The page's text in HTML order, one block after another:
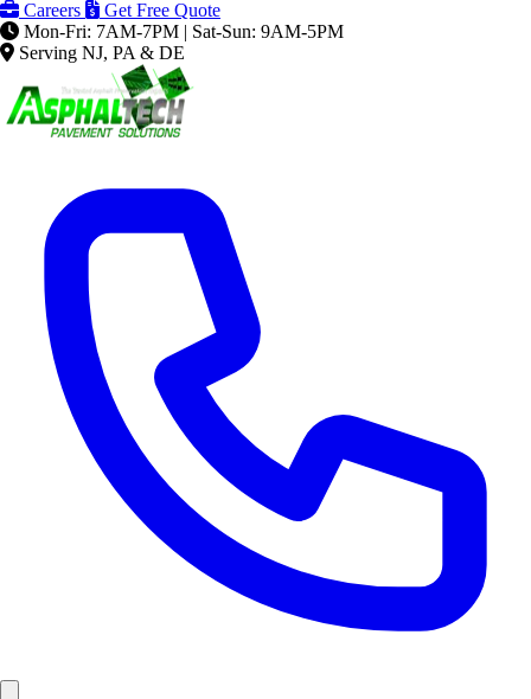
Careers
Get Free Quote
Mon-Fri: 7AM-7PM | Sat-Sun: 9AM-5PM
Serving NJ, PA & DE